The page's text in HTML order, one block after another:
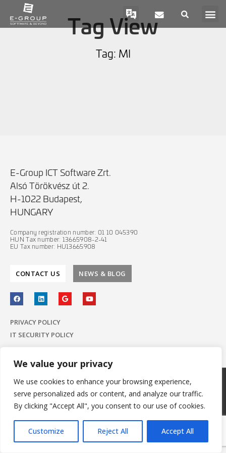
We value your privacy
We use cookies to enhance your browsing experience,
serve personalized ads or content, and analyze our traffic.
By clicking "Accept All", you consent to our use of cookies.
Customize Reject All Accept All
Tag View
Tag: MI
E-Group ICT Software Zrt.
Alsó Törökvész út 2.
H-1022 Budapest,
HUNGARY
Company registration number: 01 10 045390
HUN Tax number: 13665908-2-41
EU Tax number: HU13665908
CONTACT US NEWS & BLOG
PRIVACY POLICY
IT SECURITY POLICY
© 2022 E-Group ICT Software Zrt.
All Rights Reserved.
Made with
by E-Group